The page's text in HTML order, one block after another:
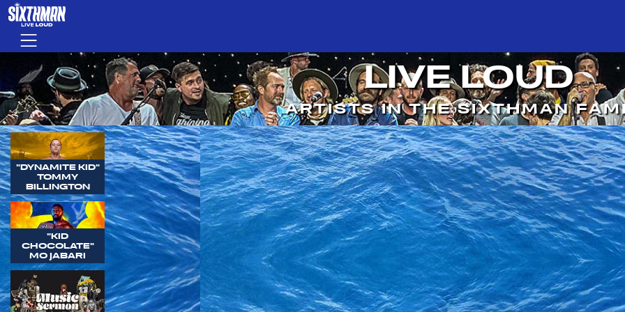
Skip to main content
Menu
LIVE LOUD
ARTISTS IN THE SIXTHMAN
"DYNAMITE KID"
TOMMY
BILLINGTON
"KID
CHOCOLATE"
MO JABARI